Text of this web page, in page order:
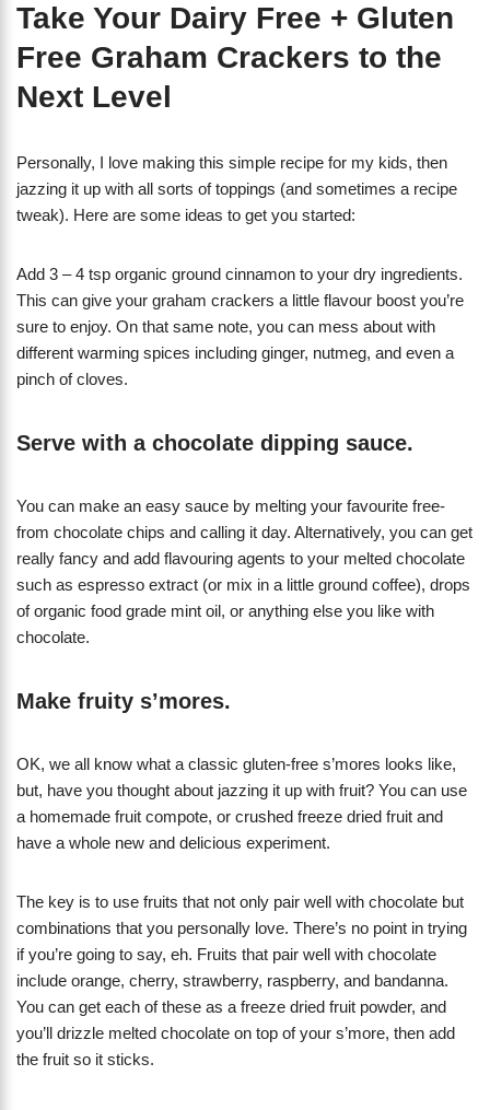
Take Your Dairy Free + Gluten
Free Graham Crackers to the
Next Level
Personally, I love making this simple recipe for my kids, then
jazzing it up with all sorts of toppings (and sometimes a recipe
tweak). Here are some ideas to get you started:
Add 3 – 4 tsp organic ground cinnamon to your dry ingredients.
This can give your graham crackers a little flavour boost you’re
sure to enjoy. On that same note, you can mess about with
different warming spices including ginger, nutmeg, and even a
pinch of cloves.
Serve with a chocolate dipping sauce.
You can make an easy sauce by melting your favourite free-
from chocolate chips and calling it day. Alternatively, you can get
really fancy and add flavouring agents to your melted chocolate
such as espresso extract (or mix in a little ground coffee), drops
of organic food grade mint oil, or anything else you like with
chocolate.
Make fruity s’mores.
OK, we all know what a classic gluten-free s’mores looks like,
but, have you thought about jazzing it up with fruit? You can use
a homemade fruit compote, or crushed freeze dried fruit and
have a whole new and delicious experiment.
The key is to use fruits that not only pair well with chocolate but
combinations that you personally love. There’s no point in trying
if you’re going to say, eh. Fruits that pair well with chocolate
include orange, cherry, strawberry, raspberry, and bandanna.
You can get each of these as a freeze dried fruit powder, and
you’ll drizzle melted chocolate on top of your s’more, then add
the fruit so it sticks.